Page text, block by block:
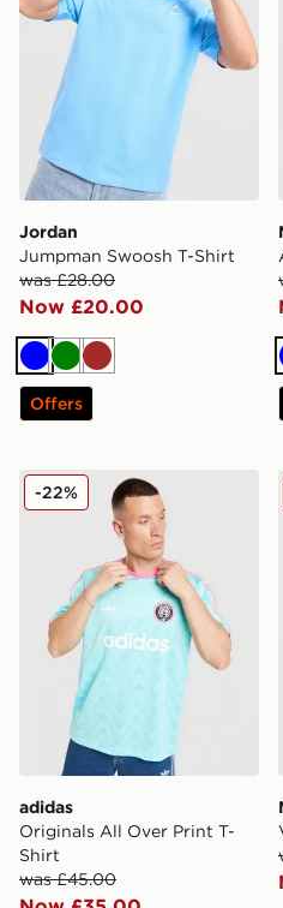
Jordan
Jumpman Swoosh T-Shirt
was £28.00
Now £20.00
BlueGreenBrown
Offers
adidas Originals All Over
adidas
Originals All Over Print T-
Shirt
was £45.00
-22%